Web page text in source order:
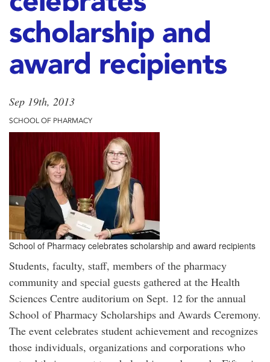
scholarship and
award recipients
Sep 19th, 2013
SCHOOL OF PHARMACY
School of Pharmacy celebrates scholarship and award recipients
Students, faculty, staff, members of the pharmacy
community and special guests gathered at the Health
Sciences Centre auditorium on Sept. 12 for the annual
School of Pharmacy Scholarships and Awards Ceremony.
The event celebrates student achievement and recognizes
those individuals, organizations and corporations who